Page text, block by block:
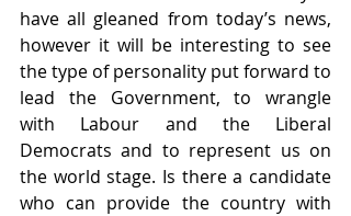
have all gleaned from today’s news,
however it will be interesting to see
the type of personality put forward to
lead the Government, to wrangle
with Labour and the Liberal
Democrats and to represent us on
the world stage. Is there a candidate
who can provide the country with